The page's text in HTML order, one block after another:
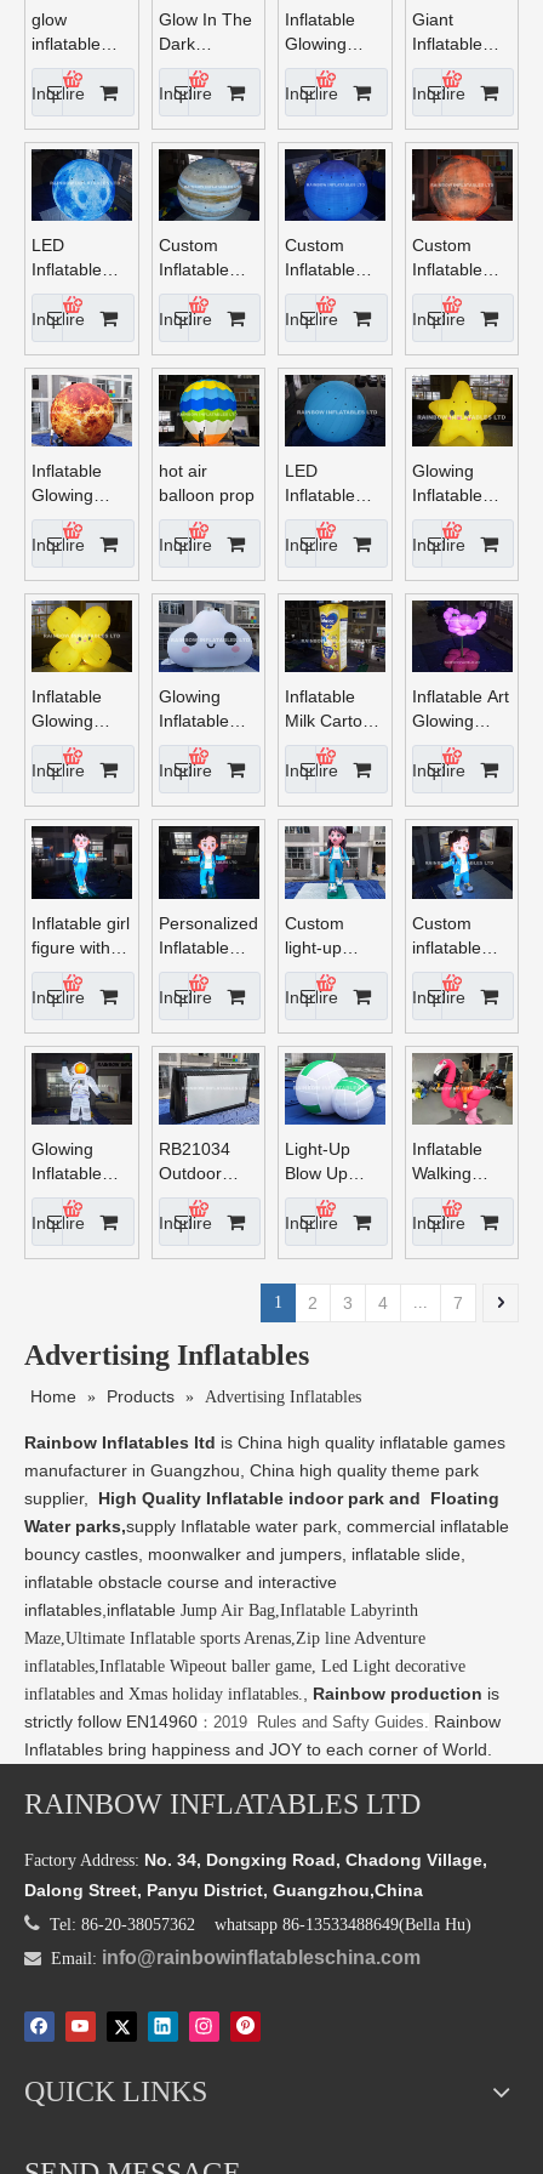
Promotion
glow
inflatable
balloon party
hot air
balloon
decoration
Inquire
Glow In The
Dark
Inflatable
Saturn
Balloon
Inquire
Inflatable
Glowing
Earth
Inquire
Giant
Inflatable
Sun with
LED Lights
Inquire
LED
Inflatable
Mercury
Planet
Inquire
Custom
Inflatable
Jupiter with
LED Light
Inquire
Custom
Inflatable
Neptune
with LED
Light
Inquire
Custom
Inflatable
Mars with
LED Light
Inquire
Inflatable
Glowing
Venus
Inquire
hot air
balloon prop
Inquire
LED
Inflatable
Pluto planet
Inquire
Glowing
Inflatable
Star Lights
for Party
Decor
Inquire
Inflatable
Glowing
Sunflower
Light
Inquire
Glowing
Inflatable
Cloud
Decoration
with LED
Light
Inquire
Inflatable
Milk Carton
Display –
Eye-
Catching 3D
Advertising
Balloon
Inquire
Inflatable Art
Glowing
Flower
Inquire
Inflatable girl
figure with
light
Inquire
Personalized
Inflatable
Boy Cartoon
Character
Inquire
Custom
light-up
inflatable
cartoon girl
decoration
Inquire
Custom
inflatable
glowing
cartoon boy
Inquire
Glowing
Inflatable
Astronaut
Inquire
RB21034
Outdoor
Inflatable
Movie
Screen
Inflatable
Screen for
Cinema
Inquire
Light-Up
Blow Up
Volleyball
Inquire
Inflatable
Walking
flamingo
Inquire
1 2 3 4 7
Advertising Inflatables
Home » Products » Advertising Inflatables
Rainbow Inflatables ltd is China high quality inflatable games
manufacturer in Guangzhou, China high quality theme park
supplier,
High Quality Inflatable indoor park and Floating
Water parks,supply Inflatable water park, commercial inflatable
bouncy castles, moonwalker and jumpers, inflatable slide,
inflatable obstacle course and interactive
inflatables,inflatable Jump Air Bag,Inflatable Labyrinth
Maze,Ultimate Inflatable sports Arenas,Zip line Adventure
inflatables,Inflatable Wipeout baller game, Led Light decorative
inflatables and Xmas holiday inflatables.
Rainbow production is
strictly follow EN14960 ：2019 Rules and Safty Guides.
Rainbow
Inflatables bring happiness and JOY to each corner of World.
RAINBOW INFLATABLES LTD
Factory Address: No. 34, Dongxing Road, Chadong Village,
Dalong Street, Panyu District, Guangzhou,China
 Tel: 86-20-38057362 whatsapp 86-13533488649(Bella Hu)
 Email: info@rainbowinflatableschina.com
QUICK LINKS